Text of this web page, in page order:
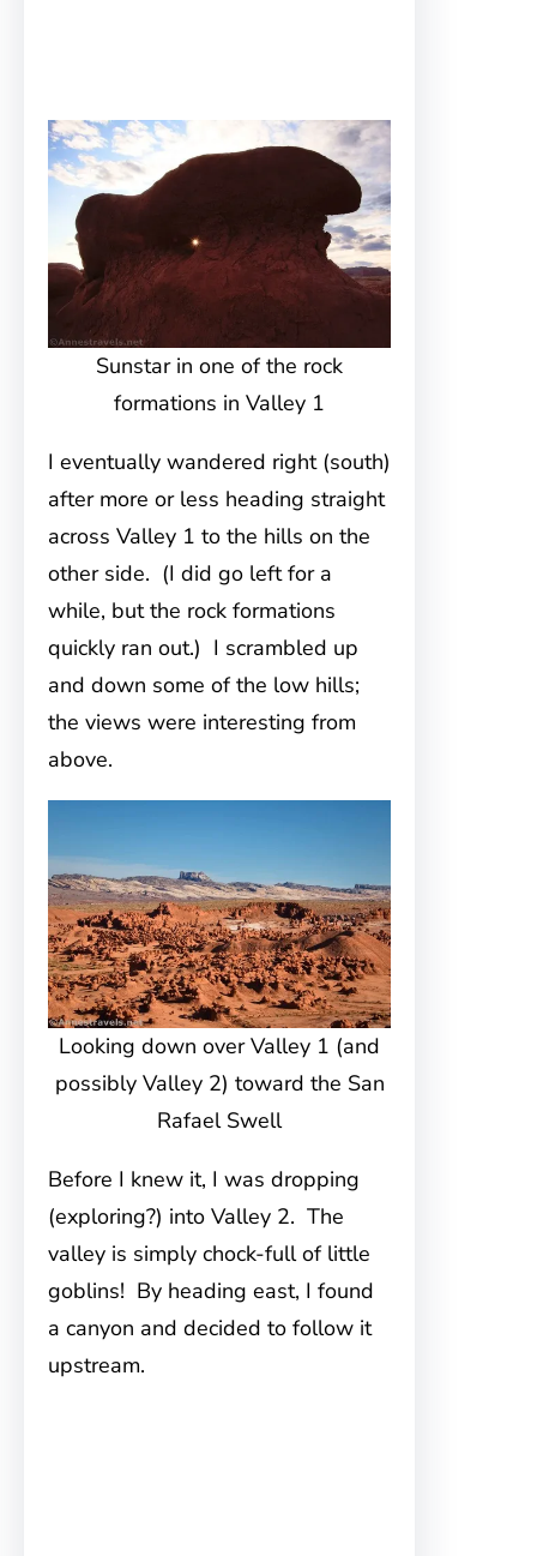
Sunstar in one of the rock
formations in Valley 1
I eventually wandered right (south)
after more or less heading straight
across Valley 1 to the hills on the
other side. (I did go left for a
while, but the rock formations
quickly ran out.) I scrambled up
and down some of the low hills;
the views were interesting from
above.
Looking down over Valley 1 (and
possibly Valley 2) toward the San
Rafael Swell
Before I knew it, I was dropping
(exploring?) into Valley 2. The
valley is simply chock-full of little
goblins! By heading east, I found
a canyon and decided to follow it
upstream.